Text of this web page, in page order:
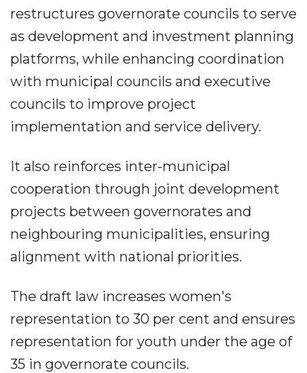
restructures governorate councils to serve
as development and investment planning
platforms, while enhancing coordination
with municipal councils and executive
councils to improve project
implementation and service delivery.
It also reinforces inter-municipal
cooperation through joint development
projects between governorates and
neighbouring municipalities, ensuring
alignment with national priorities.
The draft law increases women's
representation to 30 per cent and ensures
representation for youth under the age of
35 in governorate councils.